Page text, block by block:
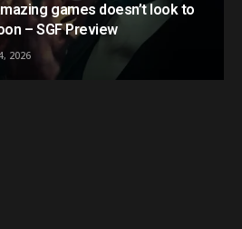
games doesn’t look to
– SGF Preview
2026